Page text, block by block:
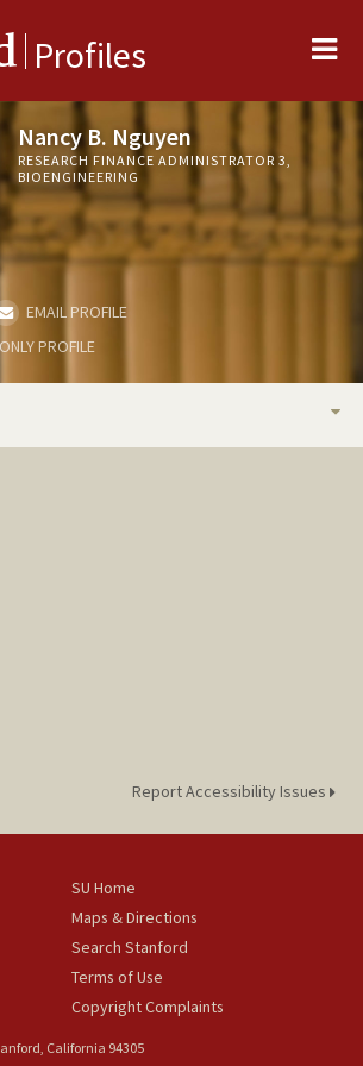
Profiles
Nancy B. Nguyen
RESEARCH FINANCE ADMINISTRATOR 3,
BIOENGINEERING
EMAIL PROFILE
PROFILE
Report Accessibility Issues
SU Home
Maps & Directions
Search Stanford
Terms of Use
Copyright Complaints
California 94305